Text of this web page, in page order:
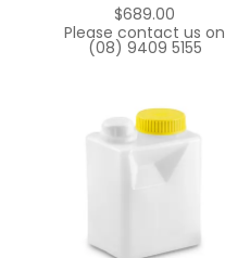
$689.00
Please contact us on
(08) 9409 5155